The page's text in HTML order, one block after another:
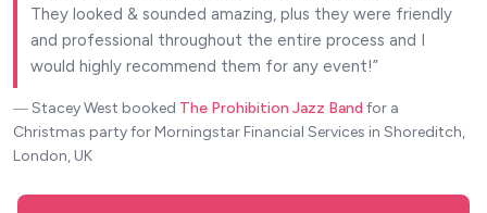
They looked & sounded amazing, plus they were friendly
and professional throughout the entire process and I
would highly recommend them for any event!
― Stacey West booked The Prohibition Jazz Band for a
Christmas party for Morningstar Financial Services in Shoreditch,
London, UK